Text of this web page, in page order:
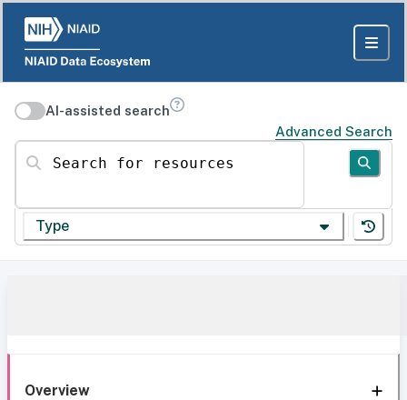
AI-assisted search
Advanced Search
Search for resources
Type
Overview